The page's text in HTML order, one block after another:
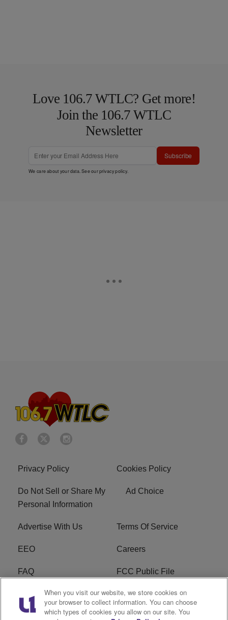
Love 106.7 WTLC? Get more!
Join the 106.7 WTLC
Newsletter
Subscribe
We care about your data. See ourprivacy policy.
Privacy Policy Cookies Policy
Do Not Sell or Share My
Personal Information
Ad Choice
Advertise With Us Terms Of Service
EEO Careers
FAQ FCC Public File
FCC Public File AM WTLC FCC Applications
R1 Digital
When you visit our website, we store cookies on
your browser to collect information. You can choose
which types of cookies you allow on our site. You